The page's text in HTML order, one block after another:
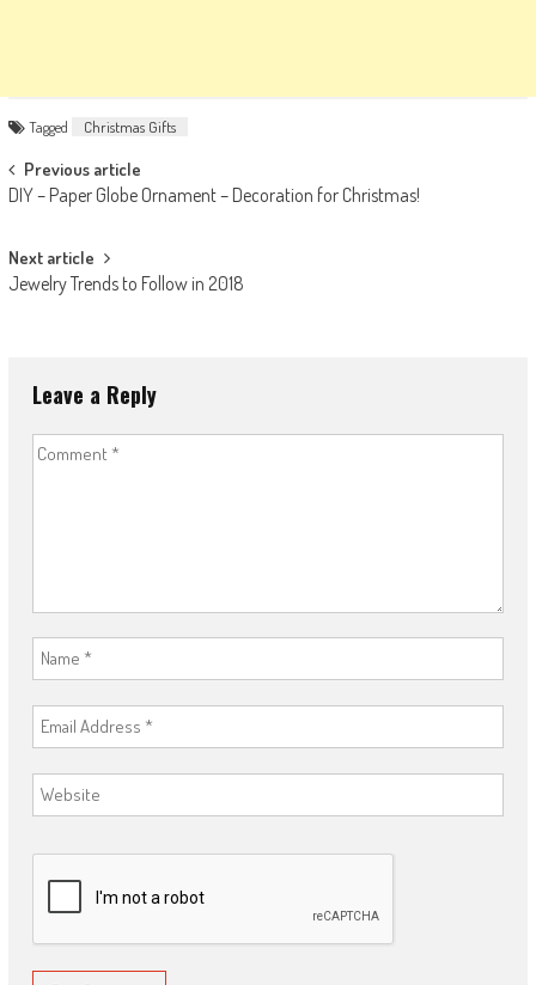
Tagged Christmas Gifts
Post
navigation
Previous article
DIY – Paper Globe Ornament – Decoration for Christmas!
Next article
Jewelry Trends to Follow in 2018
Leave a Reply